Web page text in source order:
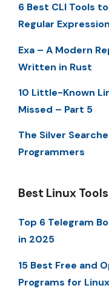
6 Best CLI Tools
Regular
Exa – A Modern
Written in Rust
10 Little-Known
Missed – Part 5
The Silver
Programmers
Best Linux Tools
Top 6 Telegram
in 2025
15 Best Free and
Programs for Linux